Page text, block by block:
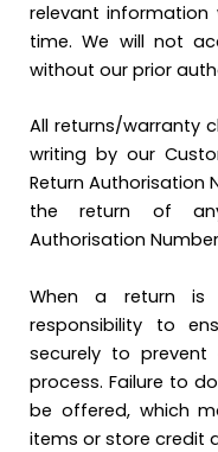
relevant
time. We will not
without our prior
All returns/warranty
writing by our
Return Authorisation
the return of
Authorisation
When a return is
responsibility to
securely to
process. Failure to
be offered, which
items or store credit